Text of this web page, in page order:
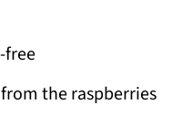
free
the raspberries